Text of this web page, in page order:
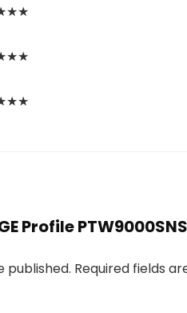
★★
★★
★★
Profile
published. Required fields